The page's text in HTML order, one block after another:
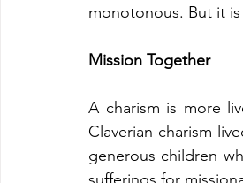
monotonous. But it
Mission Together
A charism is more
Claverian charism
generous children